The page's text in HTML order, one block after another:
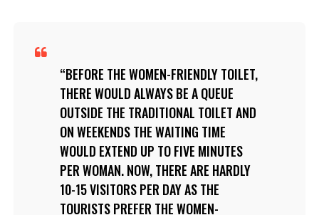
BEFORE THE WOMEN-FRIENDLY TOILET,
THERE WOULD ALWAYS BE A QUEUE
OUTSIDE THE TRADITIONAL TOILET AND
ON WEEKENDS THE WAITING TIME
WOULD EXTEND UP TO FIVE MINUTES
PER WOMAN. NOW, THERE ARE HARDLY
10-15 VISITORS PER DAY AS THE
TOURISTS PREFER THE WOMEN-